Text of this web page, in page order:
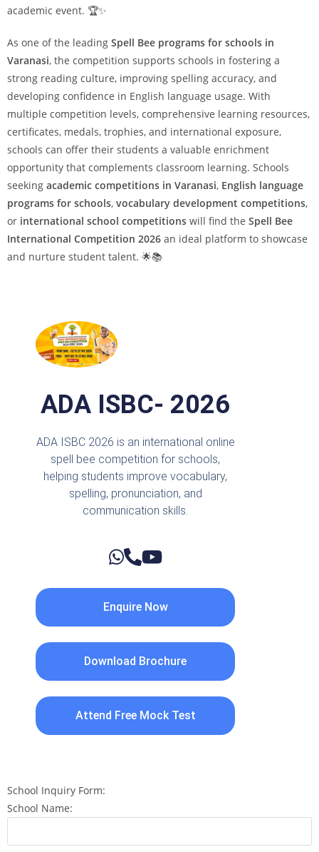
academic event. 🏆✨
As one of the leading Spell Bee programs for schools in
Varanasi, the competition supports schools in fostering a
strong reading culture, improving spelling accuracy, and
developing confidence in English language usage. With
multiple competition levels, comprehensive learning resources,
certificates, medals, trophies, and international exposure,
schools can offer their students a valuable enrichment
opportunity that complements classroom learning. Schools
seeking academic competitions in Varanasi, English language
programs for schools, vocabulary development competitions,
or international school competitions will find the Spell Bee
International Competition 2026 an ideal platform to showcase
and nurture student talent. 🌟📚
ADA ISBC- 2026
ADA ISBC 2026 is an international online
spell bee competition for schools,
helping students improve vocabulary,
spelling, pronunciation, and
communication skills.
Enquire Now
Download Brochure
Attend Free Mock Test
School Inquiry Form:
School Name: